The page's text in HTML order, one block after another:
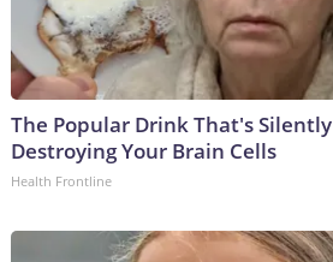
The Popular Drink That's Silently
Destroying Your Brain Cells
Health Frontline